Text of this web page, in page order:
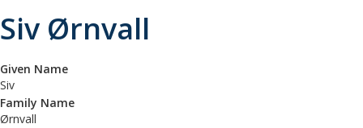
Siv Ørnvall
Given Name
Siv
Family Name
Ørnvall